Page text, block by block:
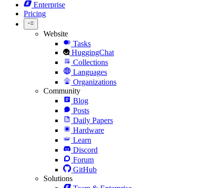
Enterprise
Pricing
Website
Tasks
HuggingChat
Collections
Languages
Organizations
Community
Blog
Posts
Daily Papers
Hardware
Learn
Discord
Forum
GitHub
Solutions